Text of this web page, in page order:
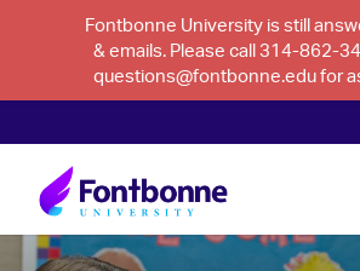
Fontbonne University is still
& emails. Please call 314-862-
questions@fontbonne.edu for